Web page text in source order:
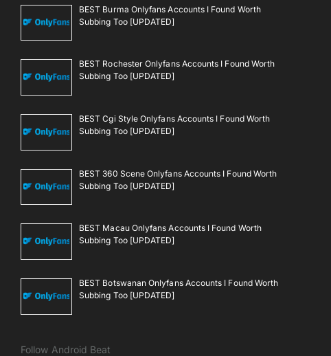
BEST Burma Onlyfans Accounts I Found Worth
Subbing Too [UPDATED]
BEST Rochester Onlyfans Accounts I Found Worth
Subbing Too [UPDATED]
BEST Cgi Style Onlyfans Accounts I Found Worth
Subbing Too [UPDATED]
BEST 360 Scene Onlyfans Accounts I Found Worth
Subbing Too [UPDATED]
BEST Macau Onlyfans Accounts I Found Worth
Subbing Too [UPDATED]
BEST Botswanan Onlyfans Accounts I Found Worth
Subbing Too [UPDATED]
Follow Android Beat